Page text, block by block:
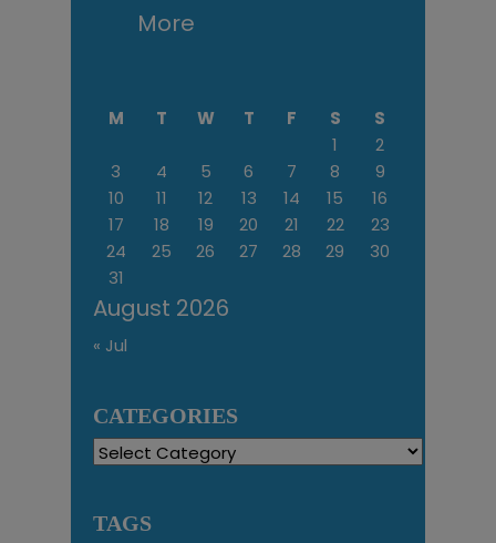
More
August 2026
M T W T F S
S
1
2
3
4 5 6 7 8
9
10
11 12 13 14 15
16
17
18 19 20 21 22
23
24
25 26 27 28 29
30
31
« Jul
CATEGORIES
Categories
TAGS